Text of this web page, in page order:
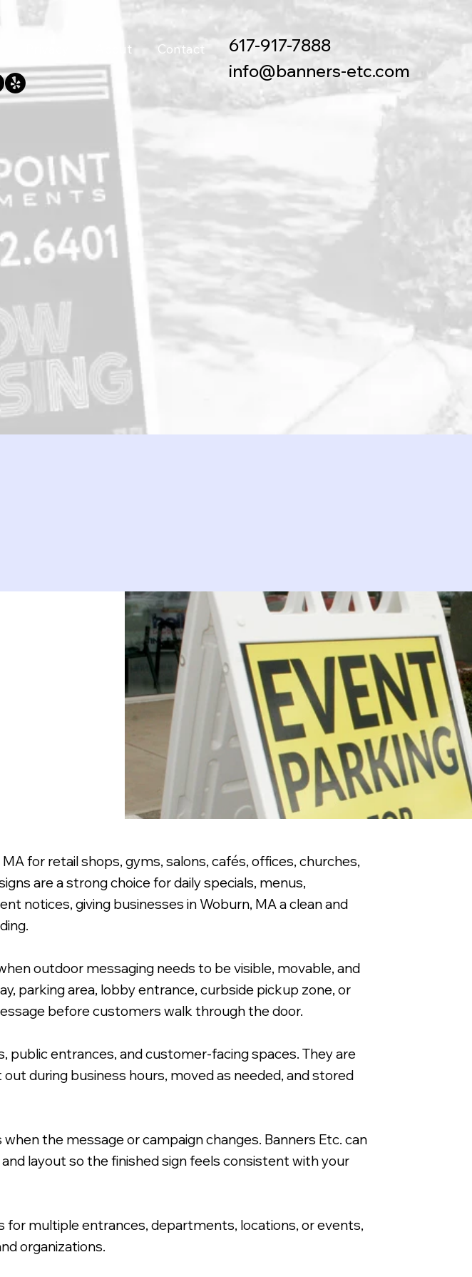
617-917-7888
info@banners-etc.com
About Contact
24x36" A-Frame Signacade with
for retail shops, gyms, salons, cafés, offices, churches,
are a strong choice for daily specials, menus,
notices, giving businesses in Woburn, MA a clean and
outdoor messaging needs to be visible, movable, and
parking area, lobby entrance, curbside pickup zone, or
before customers walk through the door.
entrances, and customer-facing spaces. They are
during business hours, moved as needed, and stored
the message or campaign changes. Banners Etc. can
layout so the finished sign feels consistent with your
for multiple entrances, departments, locations, or events,
organizations.